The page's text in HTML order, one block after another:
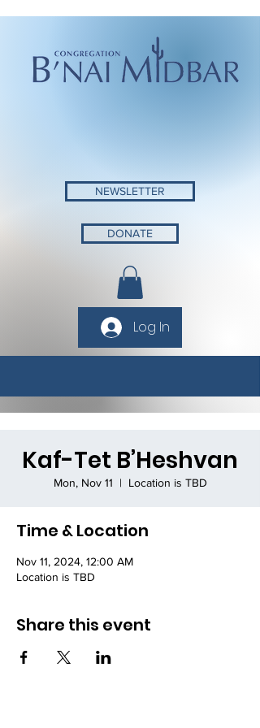
NEWSLETTER
DONATE
Log In
Kaf-Tet B’Heshvan
Mon, Nov 11
  |
Location is TBD
Time & Location
Nov 11, 2024, 12:00 AM
Location is TBD
Share this event